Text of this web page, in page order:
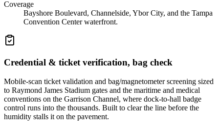
Coverage
Bayshore Boulevard, Channelside, Ybor City, and the Tampa
Convention Center waterfront.
Credential & ticket verification, bag check
Mobile-scan ticket validation and bag/magnetometer screening sized
to Raymond James Stadium gates and the maritime and medical
conventions on the Garrison Channel, where dock-to-hall badge
control runs into the thousands. Built to clear the line before the
humidity stalls it on the pavement.